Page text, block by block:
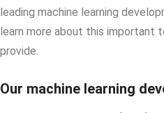
leading machine learning
learn more about this important
provide.
Our machine learning